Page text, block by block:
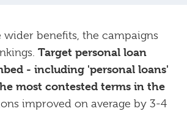
wider benefits, the campaigns
Target personal loan
- including 'personal loans'
most contested terms in the
improved on average by 3-4